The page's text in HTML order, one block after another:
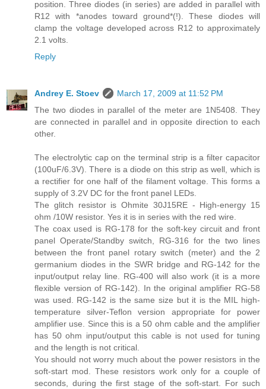
position. Three diodes (in series) are added in parallel with
R12 with *anodes toward ground*(!). These diodes will
clamp the voltage developed across R12 to approximately
2.1 volts.
Reply
Andrey E. Stoev
March 17, 2009 at 11:52 PM
The two diodes in parallel of the meter are 1N5408. They
are connected in parallel and in opposite direction to each
other.
The electrolytic cap on the terminal strip is a filter capacitor
(100uF/6.3V). There is a diode on this strip as well, which is
a rectifier for one half of the filament voltage. This forms a
supply of 3.2V DC for the front panel LEDs.
The glitch resistor is Ohmite 30J15RE - High-energy 15
ohm /10W resistor. Yes it is in series with the red wire.
The coax used is RG-178 for the soft-key circuit and front
panel Operate/Standby switch, RG-316 for the two lines
between the front panel rotary switch (meter) and the 2
germanium diodes in the SWR bridge and RG-142 for the
input/output relay line. RG-400 will also work (it is a more
flexible version of RG-142). In the original amplifier RG-58
was used. RG-142 is the same size but it is the MIL high-
temperature silver-Teflon version appropriate for power
amplifier use. Since this is a 50 ohm cable and the amplifier
has 50 ohm input/output this cable is not used for tuning
and the length is not critical.
You should not worry much about the power resistors in the
soft-start mod. These resistors work only for a couple of
seconds, during the first stage of the soft-start. For such